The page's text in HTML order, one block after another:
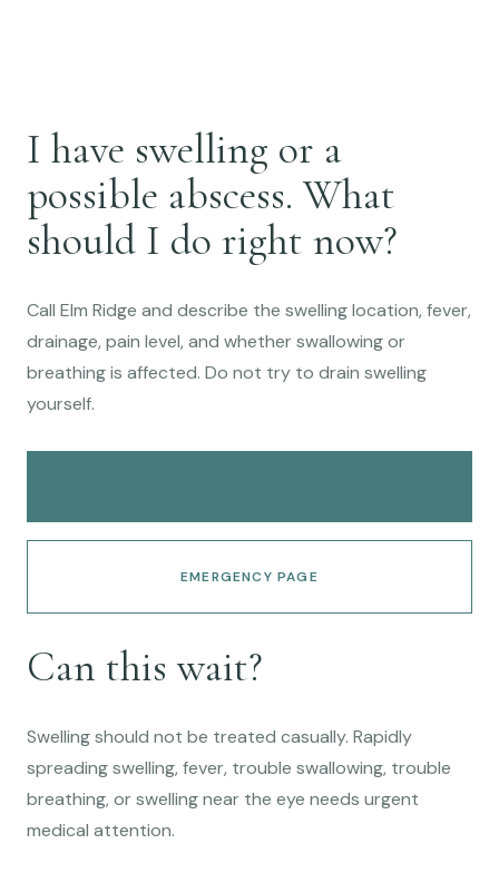
I have swelling or a
possible abscess. What
should I do right now?
Call Elm Ridge and describe the swelling location, fever,
drainage, pain level, and whether swallowing or
breathing is affected. Do not try to drain swelling
yourself.
EMERGENCY PAGE
Can this wait?
Swelling should not be treated casually. Rapidly
spreading swelling, fever, trouble swallowing, trouble
breathing, or swelling near the eye needs urgent
medical attention.